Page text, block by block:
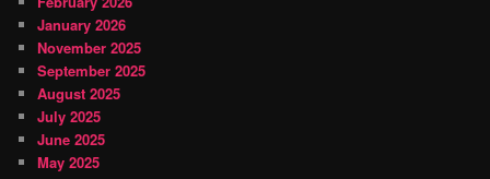
January 2026
November 2025
September 2025
August 2025
July 2025
June 2025
May 2025